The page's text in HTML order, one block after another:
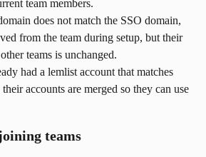
team members.
does not match the SSO domain,
from the team during setup, but their
teams is unchanged.
had a lemlist account that matches
accounts are merged so they can use
teams